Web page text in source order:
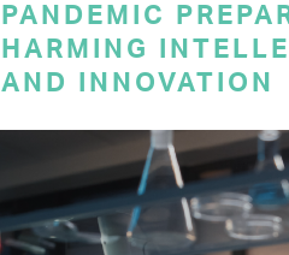
PANDEMIC
HARMING
AND INNOVATION